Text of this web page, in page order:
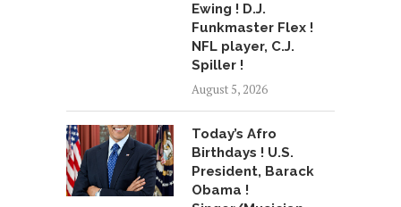
Ewing ! D.J.
Funkmaster Flex !
NFL player, C.J.
Spiller !
August 5, 2026
Today’s Afro
Birthdays ! U.S.
President, Barack
Obama !